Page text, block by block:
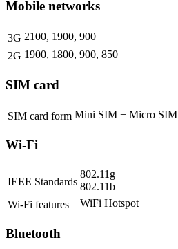
Mobile networks
3G 2100, 1900, 900
2G 1900, 1800, 900, 850
SIM card
SIM card form Mini SIM + Micro SIM
Wi-Fi
IEEE Standards
802.11g
802.11b
Wi-Fi features
WiFi Hotspot
Bluetooth